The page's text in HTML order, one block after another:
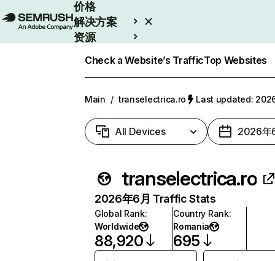
价格
解决方案
资源
Check a Website’s TrafficTop Websites
Main / transelectrica.ro Last updated:
All Devices 2026年
transelectrica.ro
2026年6月 Traffic Stats
Global Rank:
Worldwide
88,920
Country Rank:
Romania
695